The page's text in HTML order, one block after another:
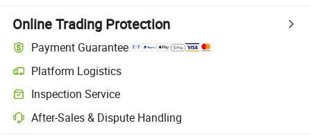
Online Trading Protection
Payment Guarantee
Platform Logistics
Inspection Service
After-Sales & Dispute Handling